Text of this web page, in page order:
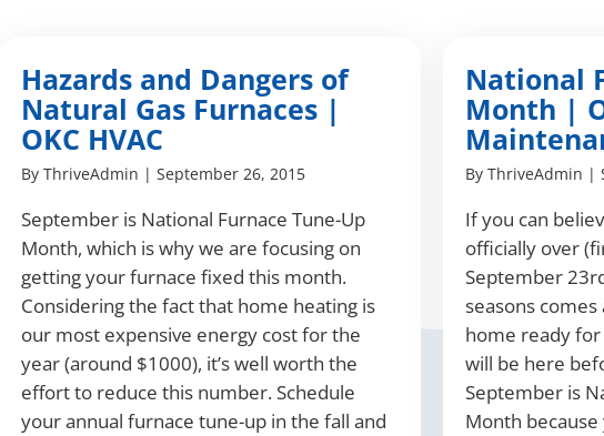
Hazards and Dangers of
Natural Gas Furnaces |
OKC HVAC
By ThriveAdmin | September 26, 2015
September is National Furnace Tune-Up
Month, which is why we are focusing on
getting your furnace fixed this month.
Considering the fact that home heating is
our most expensive energy cost for the
year (around $1000), it’s well worth the
effort to reduce this number. Schedule
your annual furnace tune-up in the fall and
National
Month |
By ThriveAdmin |
If you can
officially over
September
seasons
home ready
will be here
September is
Month